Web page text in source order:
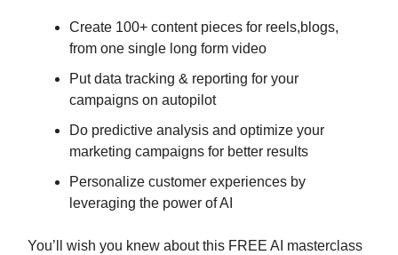
Create 100+ content pieces for reels,blogs,
from one single long form video
Put data tracking & reporting for your
campaigns on autopilot
Do predictive analysis and optimize your
marketing campaigns for better results
Personalize customer experiences by
leveraging the power of AI
You’ll wish you knew about this FREE AI masterclass